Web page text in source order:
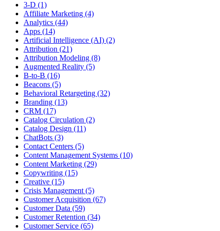
3-D (1)
Affiliate Marketing (4)
Analytics (44)
Apps (14)
Artificial Intelligence (AI) (2)
Attribution (21)
Attribution Modeling (8)
Augmented Reality (5)
B-to-B (16)
Beacons (5)
Behavioral Retargeting (32)
Branding (13)
CRM (17)
Catalog Circulation (2)
Catalog Design (11)
ChatBots (3)
Contact Centers (5)
Content Management Systems (10)
Content Marketing (29)
Copywriting (15)
Creative (15)
Crisis Management (5)
Customer Acquisition (67)
Customer Data (59)
Customer Retention (34)
Customer Service (65)